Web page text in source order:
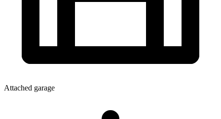
Attached garage